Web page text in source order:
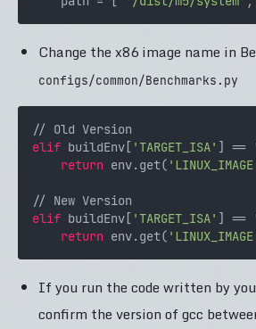
Change the x86 image name in
configs/common/Benchmarks.py
elif buildEnv[ 'TARGET_ISA' ] ==
return env.get(
elif buildEnv[ 'TARGET_ISA' ] ==
return env.get(
If you run the code written by
confirm the version of gcc